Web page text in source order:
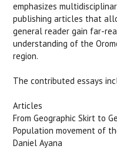
emphasizes
publishing articles that
general reader gain far-
understanding of the
region.
The contributed essays
Articles
From Geographic Skirt to
Population movement of
Daniel Ayana